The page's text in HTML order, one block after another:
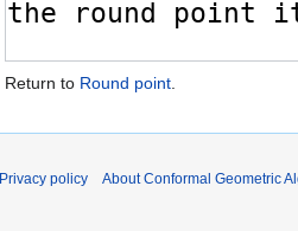
Return to Round point.
Privacy policy About Conformal Geometric